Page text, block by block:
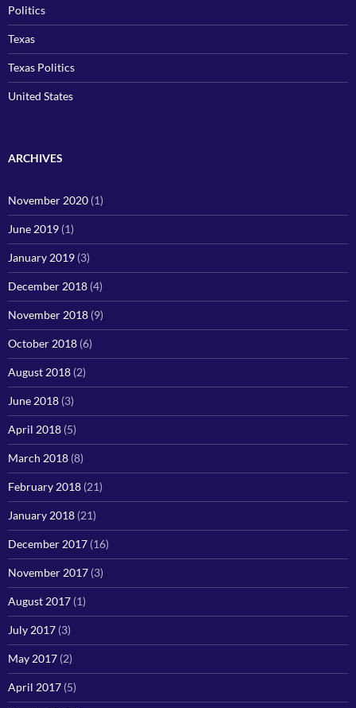
Politics
Texas
Texas Politics
United States
ARCHIVES
November 2020 (1)
June 2019 (1)
January 2019 (3)
December 2018 (4)
November 2018 (9)
October 2018 (6)
August 2018 (2)
June 2018 (3)
April 2018 (5)
March 2018 (8)
February 2018 (21)
January 2018 (21)
December 2017 (16)
November 2017 (3)
August 2017 (1)
July 2017 (3)
May 2017 (2)
April 2017 (5)